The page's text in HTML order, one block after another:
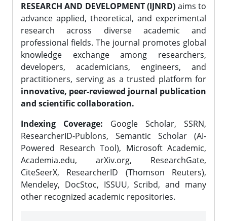
RESEARCH AND DEVELOPMENT (IJNRD) aims to
advance applied, theoretical, and experimental
research across diverse academic and
professional fields. The journal promotes global
knowledge exchange among researchers,
developers, academicians, engineers, and
practitioners, serving as a trusted platform for
innovative, peer-reviewed journal publication
and scientific collaboration.
Indexing Coverage: Google Scholar, SSRN,
ResearcherID-Publons, Semantic Scholar (AI-
Powered Research Tool), Microsoft Academic,
Academia.edu, arXiv.org, ResearchGate,
CiteSeerX, ResearcherID (Thomson Reuters),
Mendeley, DocStoc, ISSUU, Scribd, and many
other recognized academic repositories.